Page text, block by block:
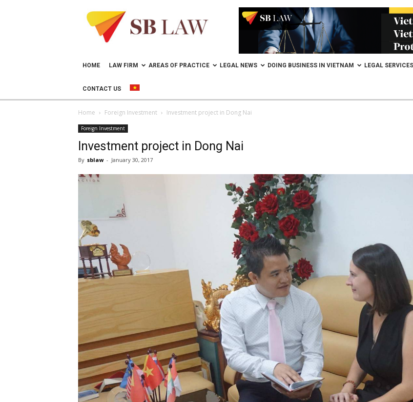
Lawyer
in
Vietnam
doing
Vietnam
HOME LAW FIRM AREAS OF PRACTICE LEGAL NEWS DOING BUSINESS IN VIETNAM LEGAL SERVICES
CONTACT US
Home Foreign Investment Investment project in Dong Nai
Foreign Investment
Investment project in Dong Nai
By sblaw - January 30, 2017